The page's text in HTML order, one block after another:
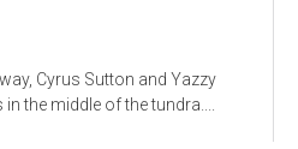
Cyrus Sutton and Yazzy
the middle of the tundra....